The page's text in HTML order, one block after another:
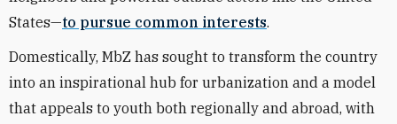
States—to pursue common interests.
Domestically, MbZ has sought to transform the country
into an inspirational hub for urbanization and a model
that appeals to youth both regionally and abroad, with